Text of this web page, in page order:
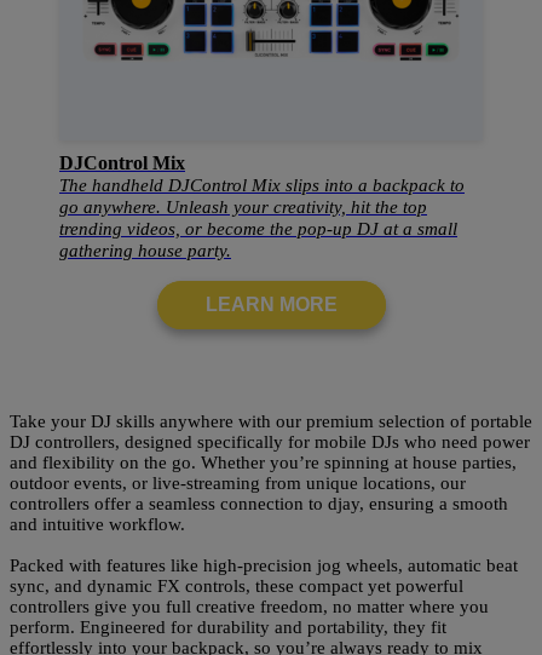
DJControl Mix
The handheld DJControl Mix slips into a backpack to
go anywhere. Unleash your creativity, hit the top
trending videos, or become the pop-up DJ at a small
gathering house party.
LEARN MORE
Take your DJ skills anywhere with our premium selection of portable
DJ controllers, designed specifically for mobile DJs who need power
and flexibility on the go. Whether you’re spinning at house parties,
outdoor events, or live-streaming from unique locations, our
controllers offer a seamless connection to djay, ensuring a smooth
and intuitive workflow.
Packed with features like high-precision jog wheels, automatic beat
sync, and dynamic FX controls, these compact yet powerful
controllers give you full creative freedom, no matter where you
perform. Engineered for durability and portability, they fit
effortlessly into your backpack, so you’re always ready to mix